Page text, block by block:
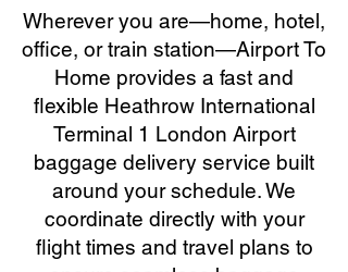
Wherever you are—home, hotel,
office, or train station—Airport To
Home provides a fast and
flexible Heathrow International
Terminal 1 London Airport
baggage delivery service built
around your schedule. We
coordinate directly with your
flight times and travel plans to